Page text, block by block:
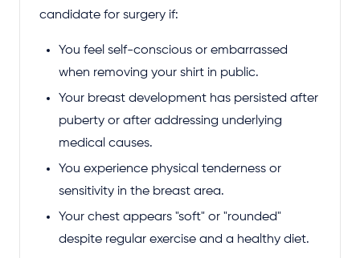
candidate for surgery if:
You feel self-conscious or embarrassed
when removing your shirt in public.
Your breast development has persisted after
puberty or after addressing underlying
medical causes.
You experience physical tenderness or
sensitivity in the breast area.
Your chest appears "soft" or "rounded"
despite regular exercise and a healthy diet.